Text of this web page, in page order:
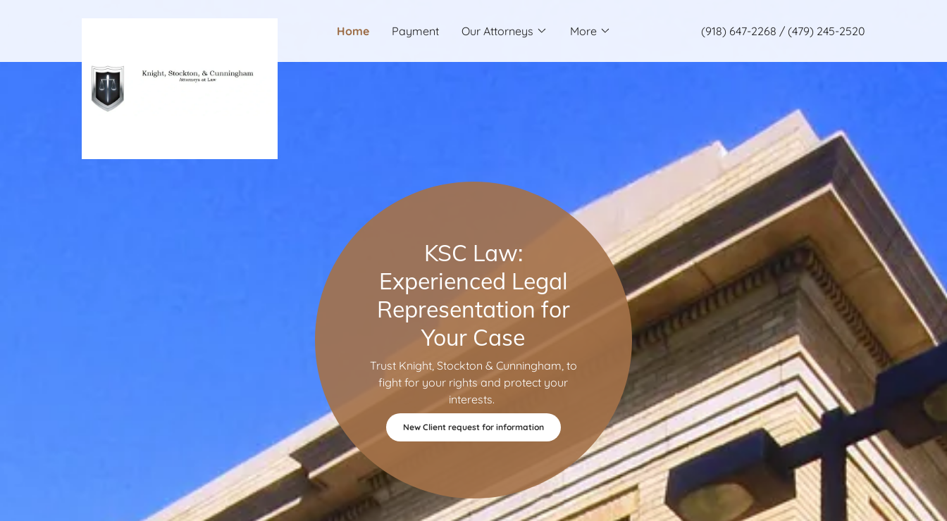
Home Payment Our Attorneys More (918) 647-2268 / (479) 245-2520
KSC Law:
Experienced Legal
Representation for
Your Case
Trust Knight, Stockton & Cunningham, to
fight for your rights and protect your
interests.
New Client request for information